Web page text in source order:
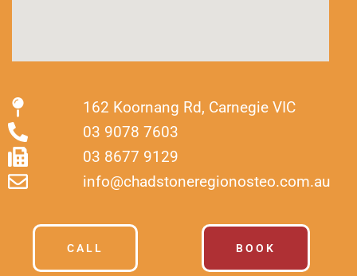
162 Koornang Rd, Carnegie VIC
03 9078 7603
03 8677 9129
info@chadstoneregionosteo.com.au
CALL BOOK